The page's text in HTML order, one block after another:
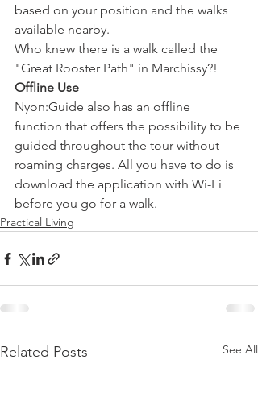
based on your position and the walks
available nearby.
Who knew there is a walk called the
"Great Rooster Path" in Marchissy?!
Offline Use
Nyon:Guide also has an offline
function that offers the possibility to be
guided throughout the tour without
roaming charges. All you have to do is
download the application with Wi-Fi
before you go for a walk.
Practical Living
Related Posts See All